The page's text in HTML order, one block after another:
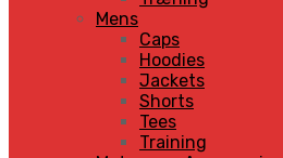
Mens
Caps
Hoodies
Jackets
Shorts
Tees
Training